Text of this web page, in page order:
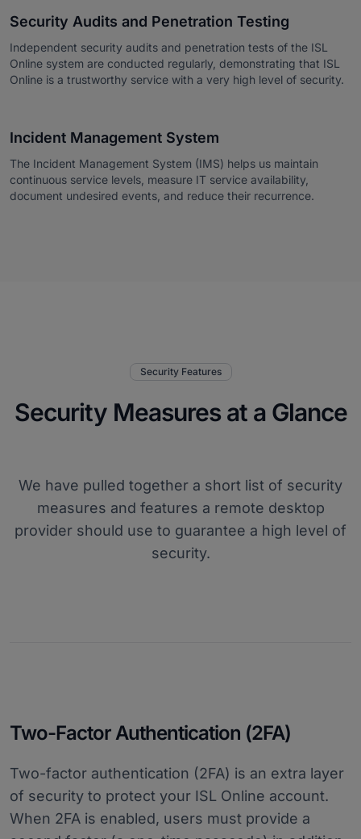
Security Audits and Penetration Testing
Independent security audits and penetration tests of the ISL
Online system are conducted regularly, demonstrating that ISL
Online is a trustworthy service with a very high level of security.
Incident Management System
The Incident Management System (IMS) helps us maintain
continuous service levels, measure IT service availability,
document undesired events, and reduce their recurrence.
Security Features
Security Measures at a Glance
We have pulled together a short list of security
measures and features a remote desktop
provider should use to guarantee a high level of
security.
Two-Factor Authentication (2FA)
Two-factor authentication (2FA) is an extra layer
of security to protect your ISL Online account.
When 2FA is enabled, users must provide a